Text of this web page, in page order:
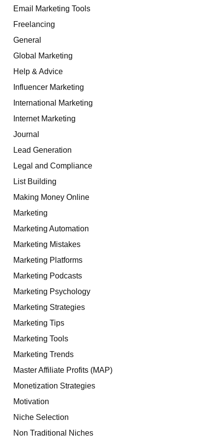
Email Marketing Tools
Freelancing
General
Global Marketing
Help & Advice
Influencer Marketing
International Marketing
Internet Marketing
Journal
Lead Generation
Legal and Compliance
List Building
Making Money Online
Marketing
Marketing Automation
Marketing Mistakes
Marketing Platforms
Marketing Podcasts
Marketing Psychology
Marketing Strategies
Marketing Tips
Marketing Tools
Marketing Trends
Master Affiliate Profits (MAP)
Monetization Strategies
Motivation
Niche Selection
Non Traditional Niches